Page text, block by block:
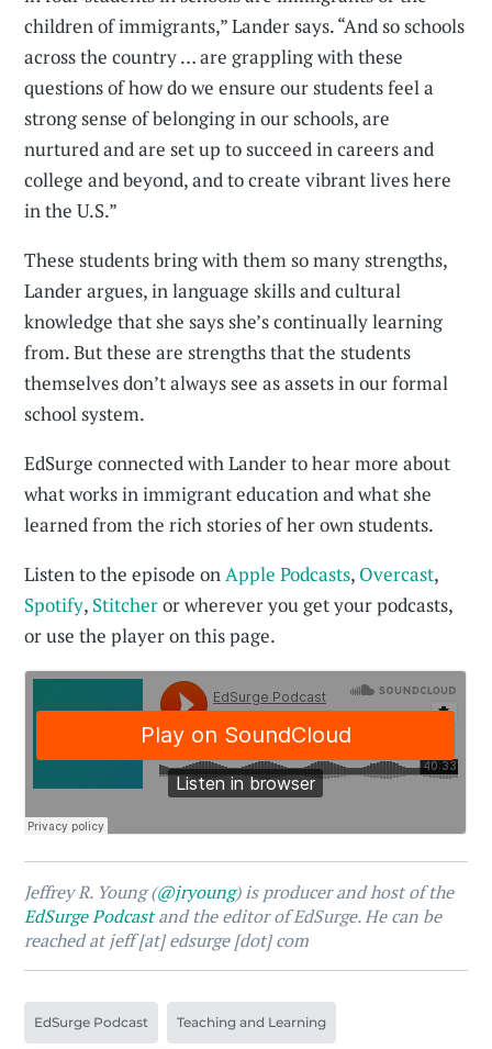
children of immigrants,” Lander says. “And so schools
across the country … are grappling with these
questions of how do we ensure our students feel a
strong sense of belonging in our schools, are
nurtured and are set up to succeed in careers and
college and beyond, and to create vibrant lives here
in the U.S.”
These students bring with them so many strengths,
Lander argues, in language skills and cultural
knowledge that she says she’s continually learning
from. But these are strengths that the students
themselves don’t always see as assets in our formal
school system.
EdSurge connected with Lander to hear more about
what works in immigrant education and what she
learned from the rich stories of her own students.
Listen to the episode onApple Podcasts, Overcast,
Spotify, Stitcheror wherever you get your podcasts,
or use the player on this page.
Jeffrey R. Young (@jryoung) is producer and host of the
EdSurge Podcastand the editor of EdSurge. He can be
reached at jeff [at] edsurge [dot] com
EdSurge Podcast Teaching and Learning